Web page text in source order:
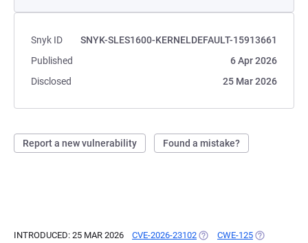
Snyk ID
SNYK-SLES1600-KERNELDEFAULT-15913661
Published
6 Apr 2026
Disclosed
25 Mar 2026
Report a new vulnerability Found a mistake?
INTRODUCED: 25 MAR 2026 CVE-2026-23102 (OPENS IN A NEW TAB)
CWE-125 (OPENS IN A